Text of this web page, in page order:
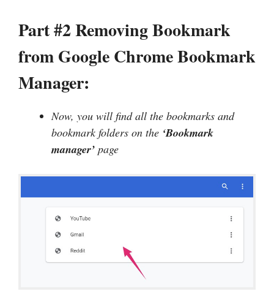
Part #2 Removing Bookmark
from Google Chrome Bookmark
Manager:
Now, you will find all the bookmarks and
bookmark folders on the ‘Bookmark
manager’ page